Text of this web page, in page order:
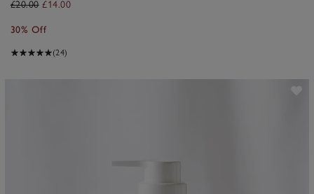
£20.00 £14.00
30% Off
(24)